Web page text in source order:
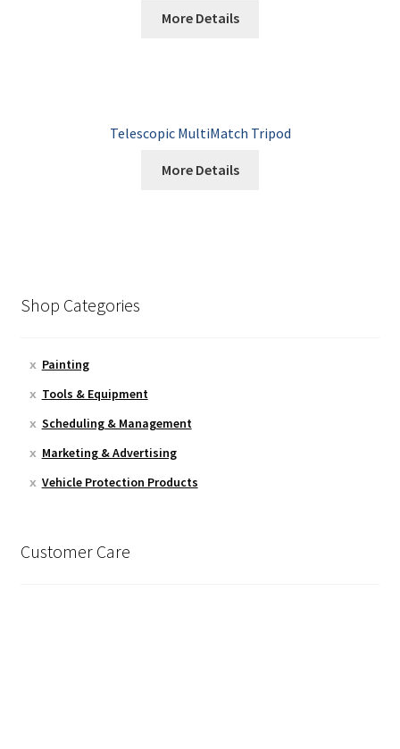
More Details
Telescopic MultiMatch Tripod
More Details
Shop Categories
Painting
Tools & Equipment
Scheduling & Management
Marketing & Advertising
Vehicle Protection Products
Customer Care